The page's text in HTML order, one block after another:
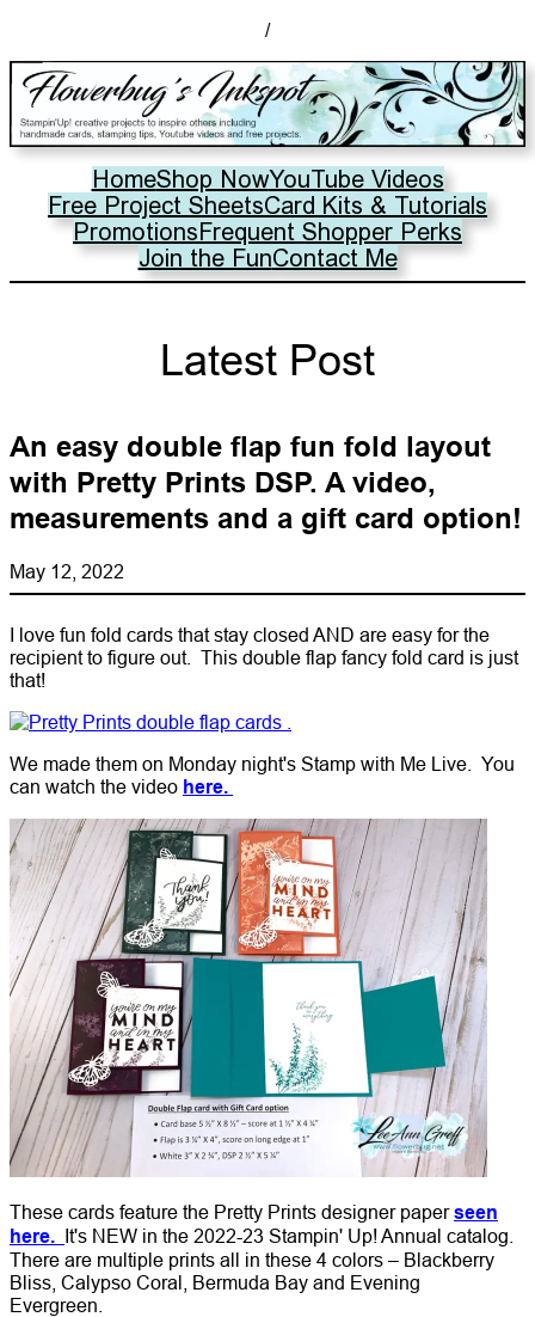
/
HomeShop NowYouTube Videos
Free Project SheetsCard Kits & Tutorials
PromotionsFrequent Shopper Perks
Join the FunContact Me
Latest Post
An easy double flap fun fold layout
with Pretty Prints DSP. A video,
measurements and a gift card option!
May 12, 2022
I love fun fold cards that stay closed AND are easy for the
recipient to figure out. This double flap fancy fold card is just
that!
We made them on Monday night's Stamp with Me Live. You
can watch the video here.
These cards feature the Pretty Prints designer paperseen
here. It's NEW in the 2022-23 Stampin' Up! Annual catalog.
There are multiple prints all in these 4 colors – Blackberry
Bliss, Calypso Coral, Bermuda Bay and Evening
Evergreen.